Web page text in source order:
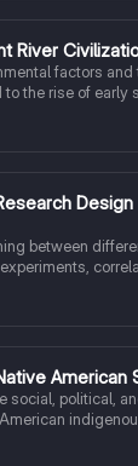
River
factors
the rise of early
and the Indus
Design
between
key
American
social, political,